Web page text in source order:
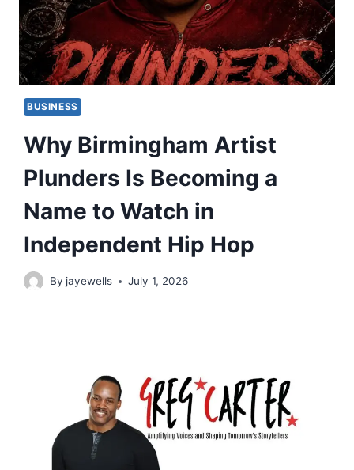
BUSINESS
Why Birmingham Artist
Plunders Is Becoming a
Name to Watch in
Independent Hip Hop
By jayewells July 1, 2026